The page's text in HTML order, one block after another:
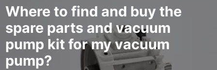
Where to find and buy the
spare parts and vacuum
pump kit for my vacuum
pump?